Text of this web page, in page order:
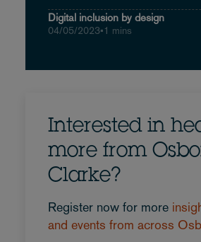
Digital inclusion by design
04/05/2023•1 mins
Interested in
more from
Clarke?
Register now for more
and events from across